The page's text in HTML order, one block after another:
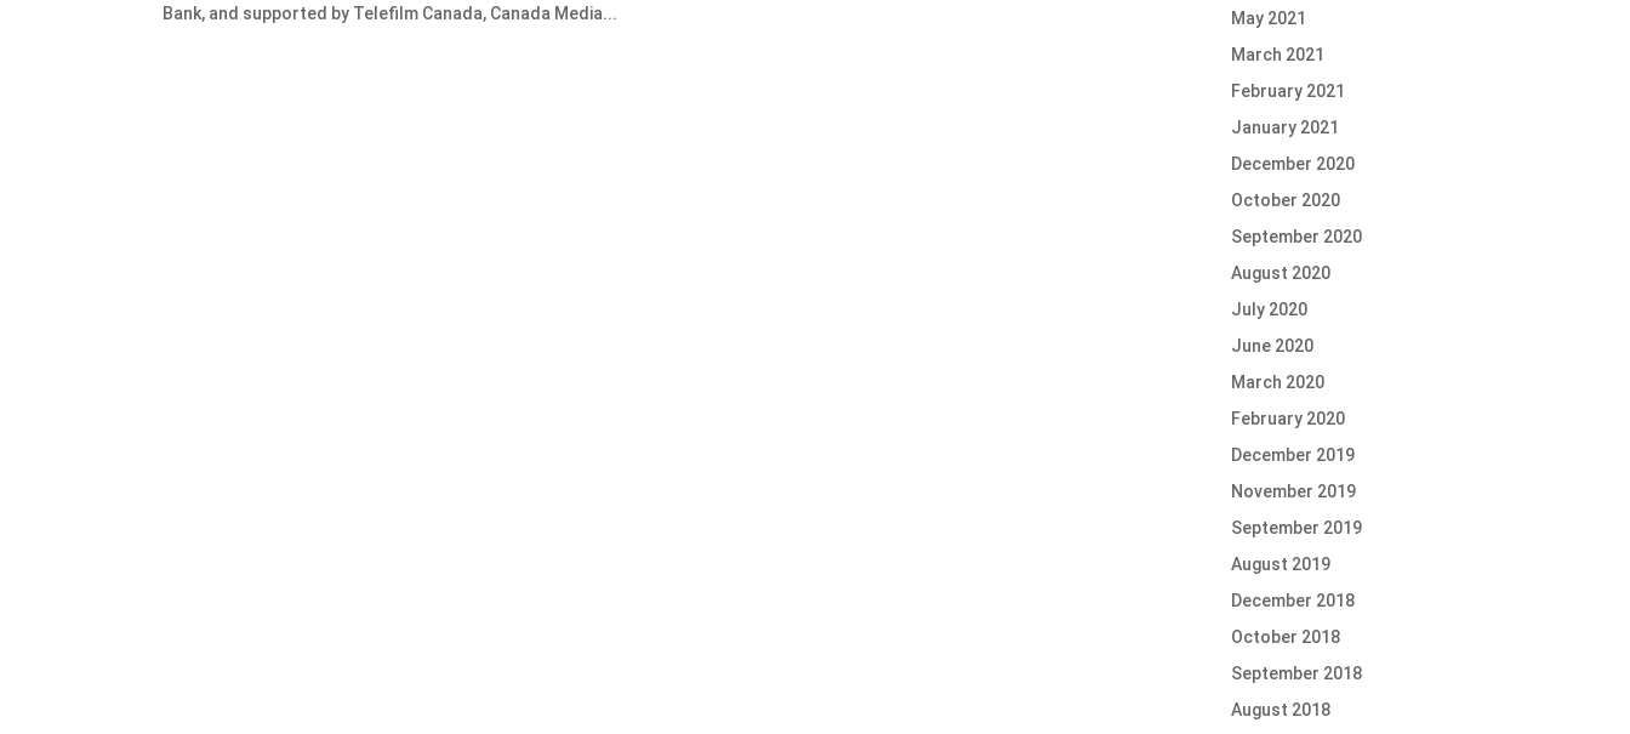
Bank, and supported by Telefilm Canada, Canada Media...
May 2021
March 2021
February 2021
January 2021
December 2020
October 2020
September 2020
August 2020
July 2020
June 2020
March 2020
February 2020
December 2019
November 2019
September 2019
August 2019
December 2018
October 2018
September 2018
August 2018